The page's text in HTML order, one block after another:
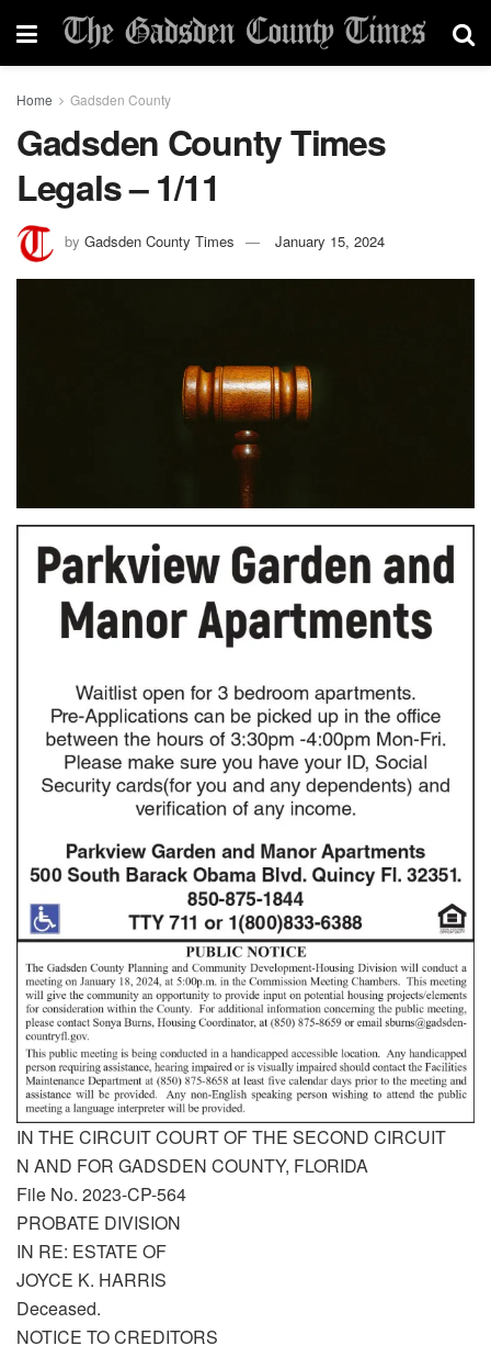
Home Gadsden County
Gadsden County Times
Legals – 1/11
by Gadsden County Times January 15, 2024
IN THE CIRCUIT COURT OF THE SECOND CIRCUIT
N AND FOR GADSDEN COUNTY, FLORIDA
File No. 2023-CP-564
PROBATE DIVISION
IN RE: ESTATE OF
JOYCE K. HARRIS
Deceased.
NOTICE TO CREDITORS